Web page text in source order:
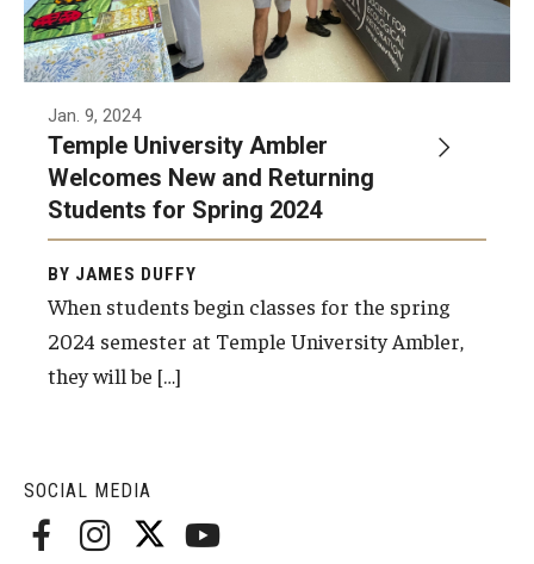
Phyllis A. Ludwig Concert Series
Temple University Bike Tour
Arboretum
Field Station
Department Directory
Giving
SOCIAL MEDIA
Jan. 9, 2024
Temple University Ambler
Welcomes New and Returning
Students for Spring 2024
BY JAMES DUFFY
When students begin classes for the spring
2024 semester at Temple University Ambler,
they will be […]